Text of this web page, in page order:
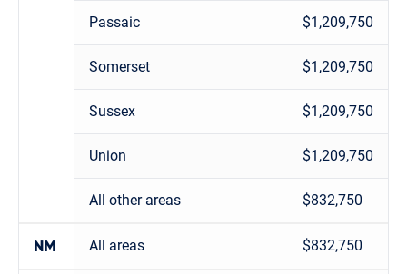
Passaic $1,209,750
Somerset $1,209,750
Sussex $1,209,750
Union $1,209,750
All other areas $832,750
NM All areas $832,750